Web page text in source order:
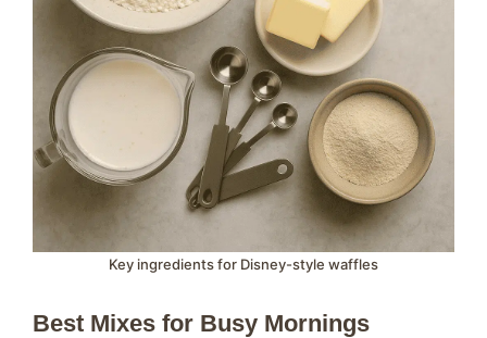
Key ingredients for Disney-style waffles
Best Mixes for Busy Mornings